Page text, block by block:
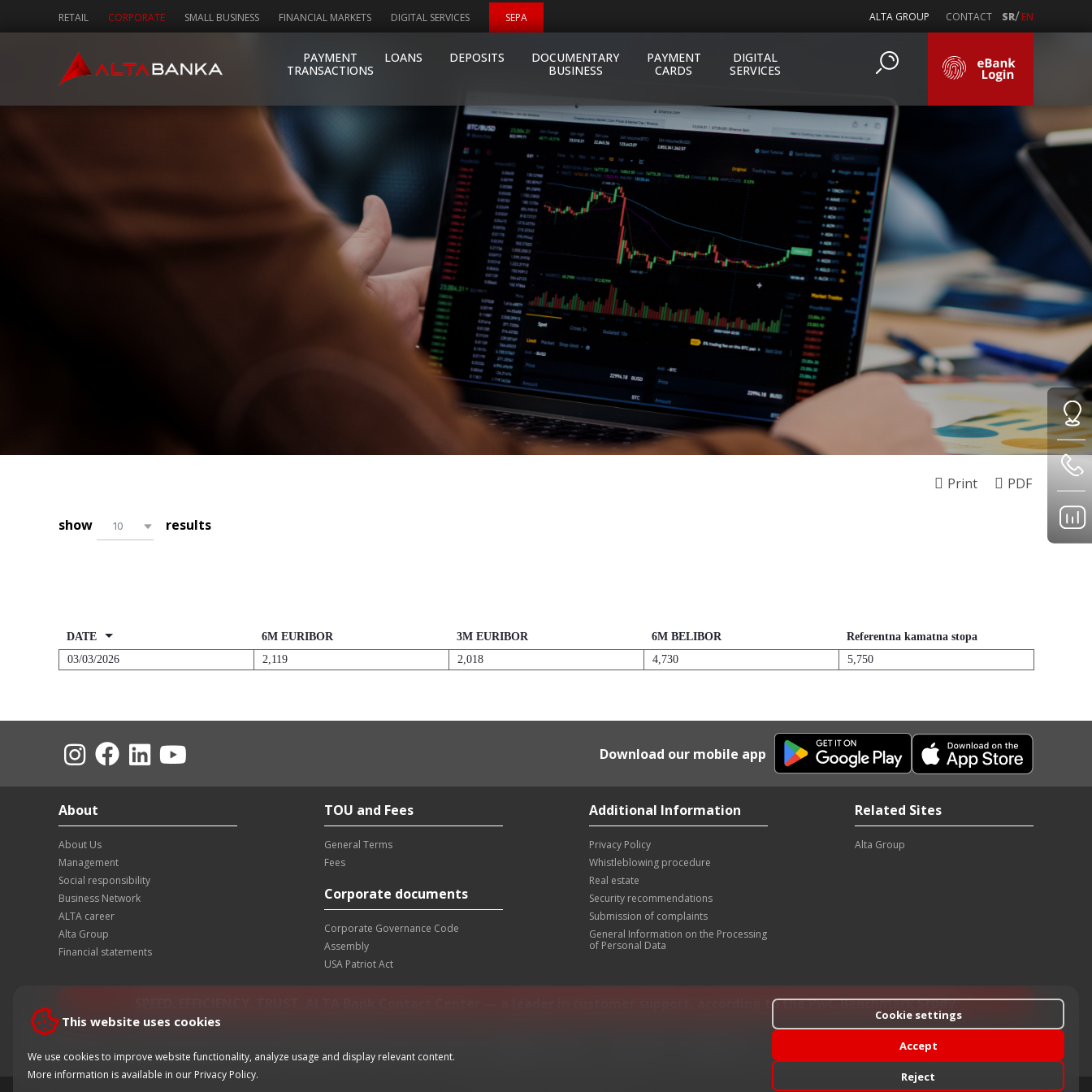
RETAIL CORPORATE SMALL BUSINESS FINANCIAL MARKETS DIGITAL SERVICES SEPA ALTA GROUP CONTACT SR/EN
PAYMENT
TRANSACTIONS
LOANS DEPOSITS
DOCUMENTARY
BUSINESS
PAYMENT
CARDS
DIGITAL
SERVICES
Print PDF
10
DATE 6M EURIBOR 3M EURIBOR 6M BELIBOR
Referentna kamatna stopa
03/03/2026
2,119 2,018 4,730 5,750
Download our mobile app
About
About Us
Management
Social responsibility
Business Network
ALTA career
Alta Group
Financial statements
TOU and Fees
General Terms
Fees
Corporate documents
Corporate Governance Code
Assembly
USA Patriot Act
Additional Information
Privacy Policy
Whistleblowing procedure
Real estate
Security recommendations
Submission of complaints
General Information on the Processing
of Personal Data
Related Sites
Alta Group
SPEED. EFFICIENCY. TRUST. ALTA Bank Contact Center — a leader in customer support, according to the PwC Benchmark Study.
This website uses cookies
We use cookies to improve website functionality, analyze usage and display relevant content.
More information is available in our Privacy Policy.
Cookie settings
Accept
Reject